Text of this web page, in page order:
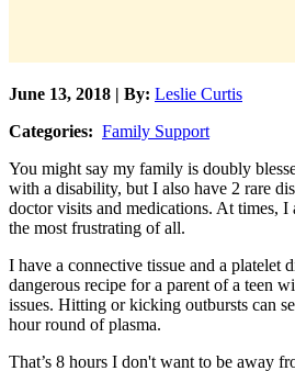
June 13, 2018 | By: Leslie Curtis
Categories: Family Support
You might say my family is doubly
with a disability, but I also have 2 rare
doctor visits and medications. At times,
the most frustrating of all.
I have a connective tissue and a platelet
dangerous recipe for a parent of a teen
issues. Hitting or kicking outbursts can
hour round of plasma.
That’s 8 hours I don't want to be away